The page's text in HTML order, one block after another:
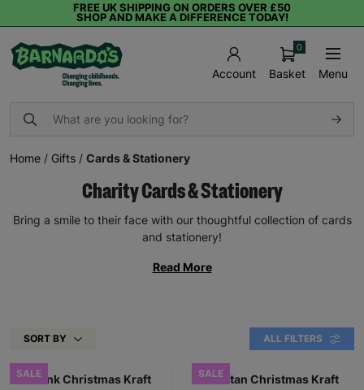
FREE UK SHIPPING ON ORDERS OVER £50
SHOP AND MAKE A DIFFERENCE TODAY!
Account Basket
0
Menu
Home / Gifts / Cards & Stationery
Charity Cards & Stationery
Bring a smile to their face with our thoughtful collection of cards
and stationery!
Read More
SORT BY ALL FILTERS
SALE SALE